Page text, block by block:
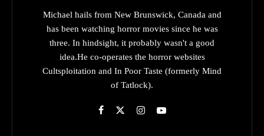
Michael hails from New Brunswick, Canada and
has been watching horror movies since he was
three. In hindsight, it probably wasn't a good
idea.He co-operates the horror websites
Cultsploitation and In Poor Taste (formerly Mind
of Tatlock).